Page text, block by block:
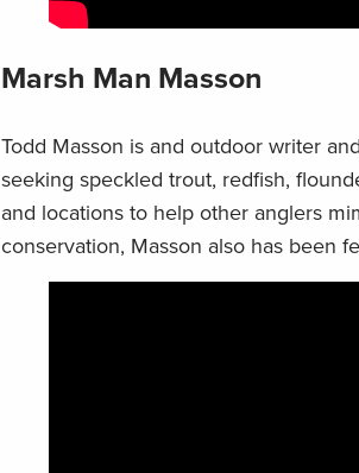
Marsh Man Masson
Todd Masson is and outdoor writer
seeking speckled trout, redfish,
and locations to help other anglers
conservation, Masson also has been